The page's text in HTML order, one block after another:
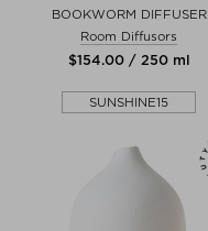
BOOKWORM DIFFUSER
Room Diffusors
$‌154.00 / 250 ml
SUNSHINE15